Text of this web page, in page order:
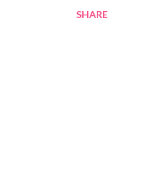
SHARE